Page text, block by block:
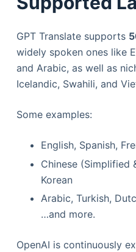
GPT Translate supports
widely spoken ones like
and Arabic, as well as
Icelandic, Swahili, and
Some examples:
English, Spanish,
Chinese (Simplified
Korean
Arabic, Turkish,
…and more.
OpenAI is continuously